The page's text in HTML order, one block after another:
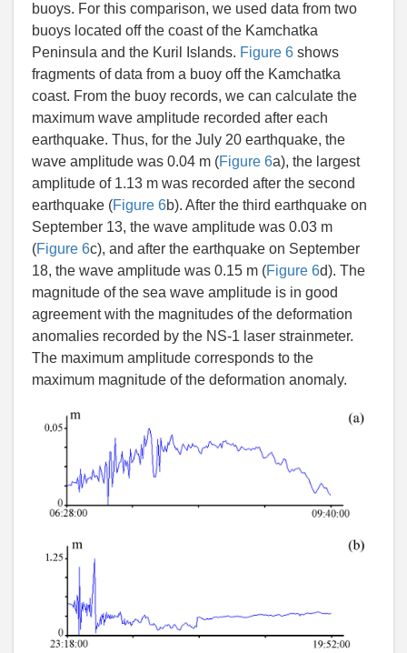
buoys. For this comparison, we used data from two
buoys located off the coast of the Kamchatka
Peninsula and the Kuril Islands. Figure 6 shows
fragments of data from a buoy off the Kamchatka
coast. From the buoy records, we can calculate the
maximum wave amplitude recorded after each
earthquake. Thus, for the July 20 earthquake, the
wave amplitude was 0.04 m (Figure 6a), the largest
amplitude of 1.13 m was recorded after the second
earthquake (Figure 6b). After the third earthquake on
September 13, the wave amplitude was 0.03 m
(Figure 6c), and after the earthquake on September
18, the wave amplitude was 0.15 m (Figure 6d). The
magnitude of the sea wave amplitude is in good
agreement with the magnitudes of the deformation
anomalies recorded by the NS-1 laser strainmeter.
The maximum amplitude corresponds to the
maximum magnitude of the deformation anomaly.